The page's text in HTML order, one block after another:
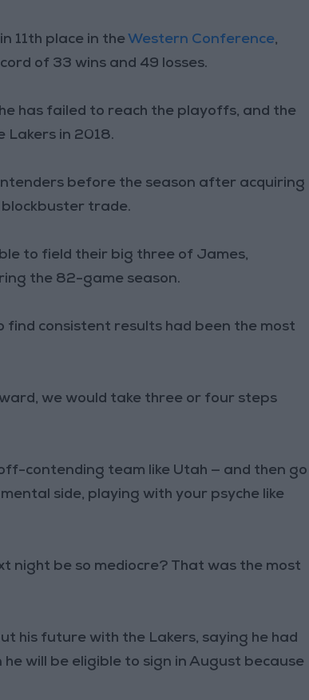
11th place in the Western Conference,
of 33 wins and 49 losses.
has failed to reach the playoffs, and the
Lakers in 2018.
before the season after acquiring
blockbuster trade.
to field their big three of James,
the 82-game season.
consistent results had been the most
we would take three or four steps
contending team like Utah — and then go
side, playing with your psyche like
night be so mediocre? That was the most
his future with the Lakers, saying he had
will be eligible to sign in August because